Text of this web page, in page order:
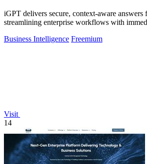
iGPT delivers secure, context-aware answers
streamlining enterprise workflows with
Business Intelligence Freemium
Visit
14